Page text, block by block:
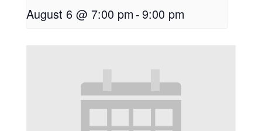
August 6 @ 7:00 pm -9:00 pm